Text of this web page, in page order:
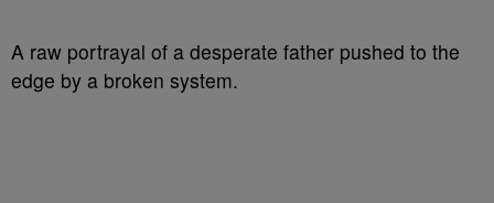
A raw portrayal of a desperate father pushed to the
edge by a broken system.